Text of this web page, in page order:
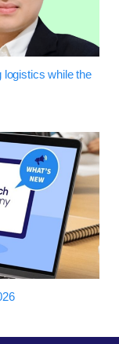
logistics while the